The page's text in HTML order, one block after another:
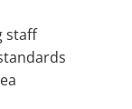
staff